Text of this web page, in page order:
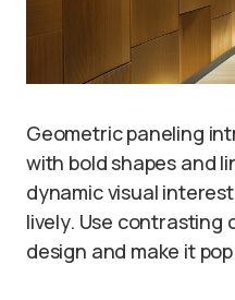
Geometric paneling
with bold shapes and
dynamic visual
lively. Use contrasting
design and make it